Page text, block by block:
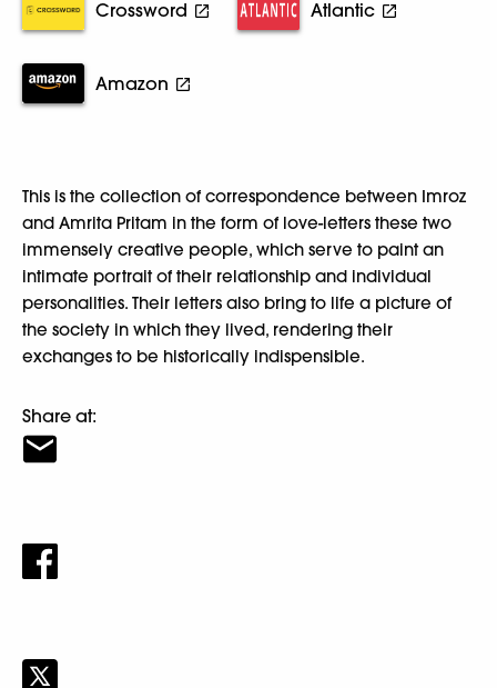
Crossword Atlantic
Amazon
This is the collection of correspondence between Imroz
and Amrita Pritam in the form of love-letters these two
immensely creative people, which serve to paint an
intimate portrait of their relationship and individual
personalities. Their letters also bring to life a picture of
the society in which they lived, rendering their
exchanges to be historically indispensible.
Share at: